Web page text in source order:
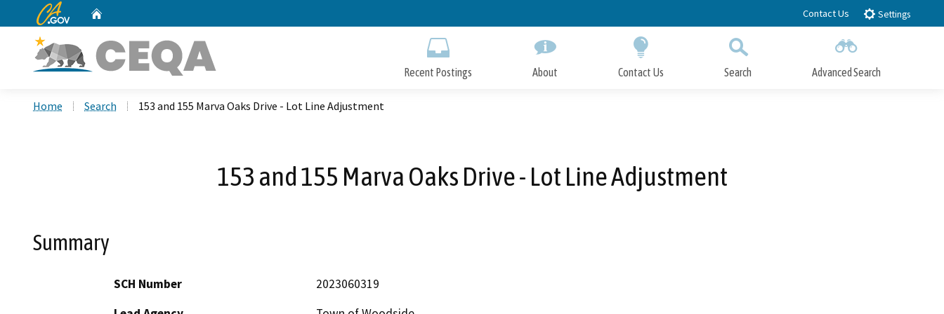
to
CA.gov Contact Us Settings
Recent Postings About Contact Us Search Advanced Search
Home Search 153 and 155 Marva Oaks Drive - Lot Line Adjustment
153 and 155 Marva Oaks Drive - Lot Line Adjustment
Summary
SCH Number
2023060319